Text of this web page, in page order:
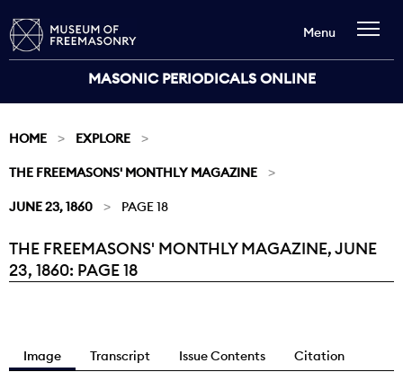
MASONIC PERIODICALS ONLINE
Menu
HOME EXPLORE
THE FREEMASONS' MONTHLY MAGAZINE
JUNE 23, 1860 PAGE 18
Current:
THE FREEMASONS' MONTHLY MAGAZINE, JUNE
23, 1860: PAGE 18
Image Transcript Issue Contents Citation